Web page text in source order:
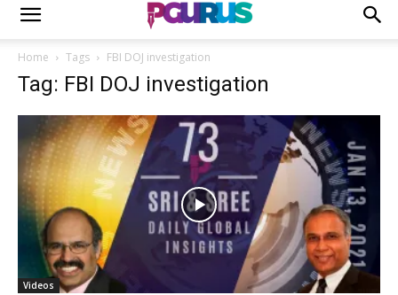
Home Tags FBI DOJ investigation
Tag: FBI DOJ investigation
Videos